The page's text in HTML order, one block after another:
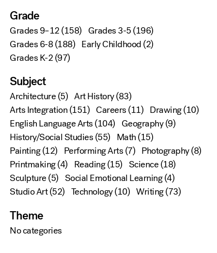
Grade
Grades 9–12(158) Grades 3-5(196)
Grades 6-8(188) Early Childhood(2)
Grades K-2(97)
Subject
Architecture(5) Art History(83)
Arts Integration(151) Careers(11) Drawing(10)
English Language Arts(104) Geography(9)
History/Social Studies(55) Math(15)
Painting(12) Performing Arts(7) Photography(8)
Printmaking(4) Reading(15) Science(18)
Sculpture(5) Social Emotional Learning(4)
Studio Art(52) Technology(10) Writing(73)
Theme
No categories